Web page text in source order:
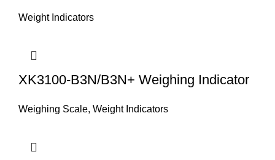
Weight Indicators
XK3100-B3N/B3N+ Weighing Indicator
Weighing Scale, Weight Indicators